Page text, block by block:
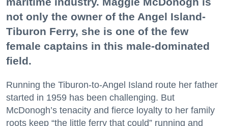
not only the owner of the Angel Island-
Tiburon Ferry, she is one of the few
female captains in this male-dominated
field.
Running the Tiburon-to-Angel Island route her father
started in 1959 has been challenging. But
McDonogh’s tenacity and fierce loyalty to her family
roots keep “the little ferry that could” running and